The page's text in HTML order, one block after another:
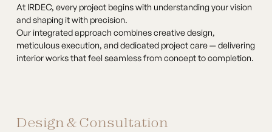
At IRDEC, every project begins with understanding your vision
and shaping it with precision.
Our integrated approach combines creative design,
meticulous execution, and dedicated project care — delivering
interior works that feel seamless from concept to completion.
Design & Consultation